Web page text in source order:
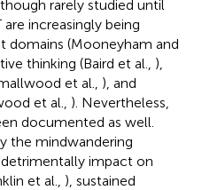
rarely studied until
increasingly being
domains (Mooneyham and
thinking (Baird et al., ),
et al., ), and
et al., ). Nevertheless,
documented as well.
the mindwandering
impact on
et al., ), sustained